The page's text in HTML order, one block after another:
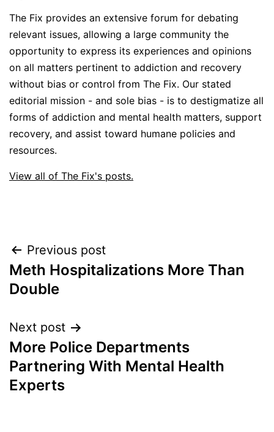
The Fix provides an extensive forum for debating
relevant issues, allowing a large community the
opportunity to express its experiences and opinions
on all matters pertinent to addiction and recovery
without bias or control from The Fix. Our stated
editorial mission - and sole bias - is to destigmatize all
forms of addiction and mental health matters, support
recovery, and assist toward humane policies and
resources.
View all of The Fix's posts.
Post
navigation
Previous post
Meth Hospitalizations More Than
Double
Next post
More Police Departments
Partnering With Mental Health
Experts